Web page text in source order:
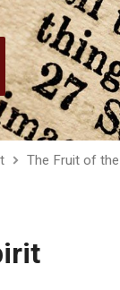
The Fruit of